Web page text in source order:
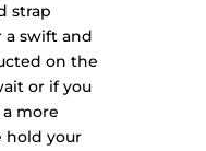
strap
a swift and
on the
or if you
more
hold your